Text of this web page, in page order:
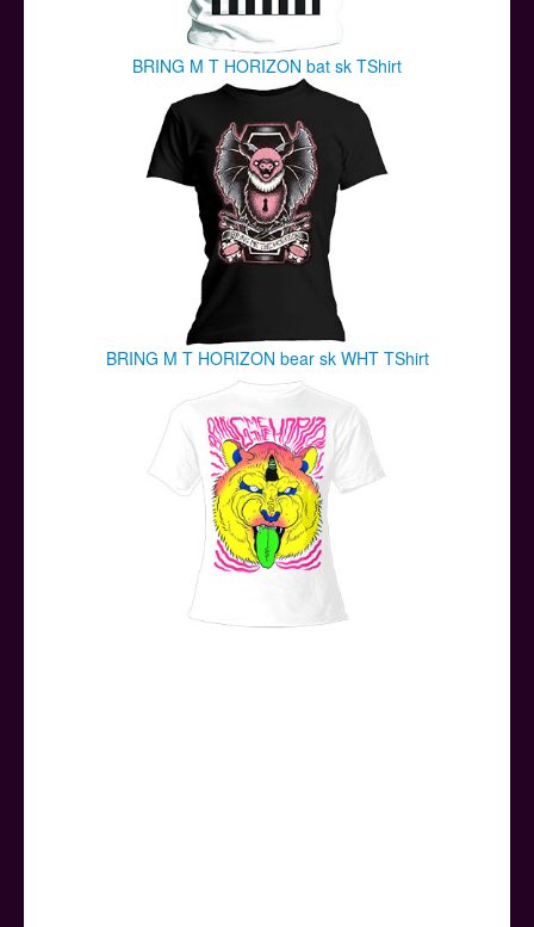
BRING M T HORIZON bat sk TShirt
BRING M T HORIZON bear sk WHT TShirt